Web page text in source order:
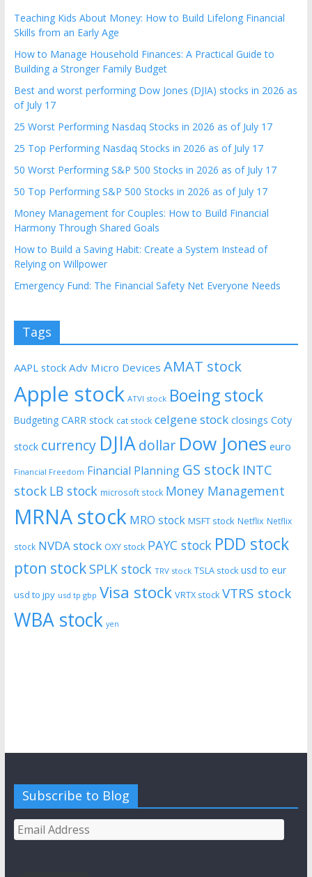
Teaching Kids About Money: How to Build Lifelong Financial
Skills from an Early Age
How to Manage Household Finances: A Practical Guide to
Building a Stronger Family Budget
Best and worst performing Dow Jones (DJIA) stocks in 2026 as
of July 17
25 Worst Performing Nasdaq Stocks in 2026 as of July 17
25 Top Performing Nasdaq Stocks in 2026 as of July 17
50 Worst Performing S&P 500 Stocks in 2026 as of July 17
50 Top Performing S&P 500 Stocks in 2026 as of July 17
Money Management for Couples: How to Build Financial
Harmony Through Shared Goals
How to Build a Saving Habit: Create a System Instead of
Relying on Willpower
Emergency Fund: The Financial Safety Net Everyone Needs
Tags
AAPL stock Adv Micro Devices AMAT stock
Apple stock ATVI stock Boeing stock
Budgeting CARR stock cat stock celgene stock closings Coty
stock currency DJIAdollar Dow Jones euro
Financial Freedom Financial Planning GS stock INTC
stock LB stock microsoft stock Money Management
MRNA stock MRO stock MSFT stock Netflix Netflix
stock NVDA stock OXY stock PAYC stock PDD stock
pton stockSPLK stock TRV stock TSLA stock usd to eur
usd to jpy usd tp gbp Visa stock VRTX stock VTRS stock
WBA stock yen
Subscribe to Blog
Email
Address